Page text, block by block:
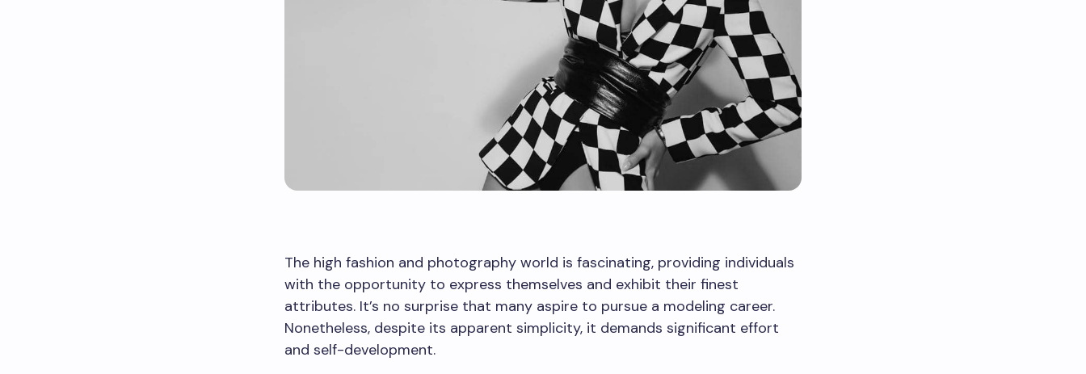
The high fashion and photography world is fascinating, providing individuals
with the opportunity to express themselves and exhibit their finest
attributes. It’s no surprise that many aspire to pursue a modeling career.
Nonetheless, despite its apparent simplicity, it demands significant effort
and self-development.